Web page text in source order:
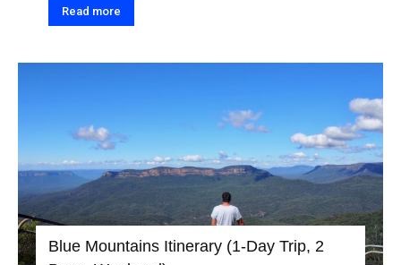
Read more
Blue Mountains Itinerary (1-Day Trip, 2